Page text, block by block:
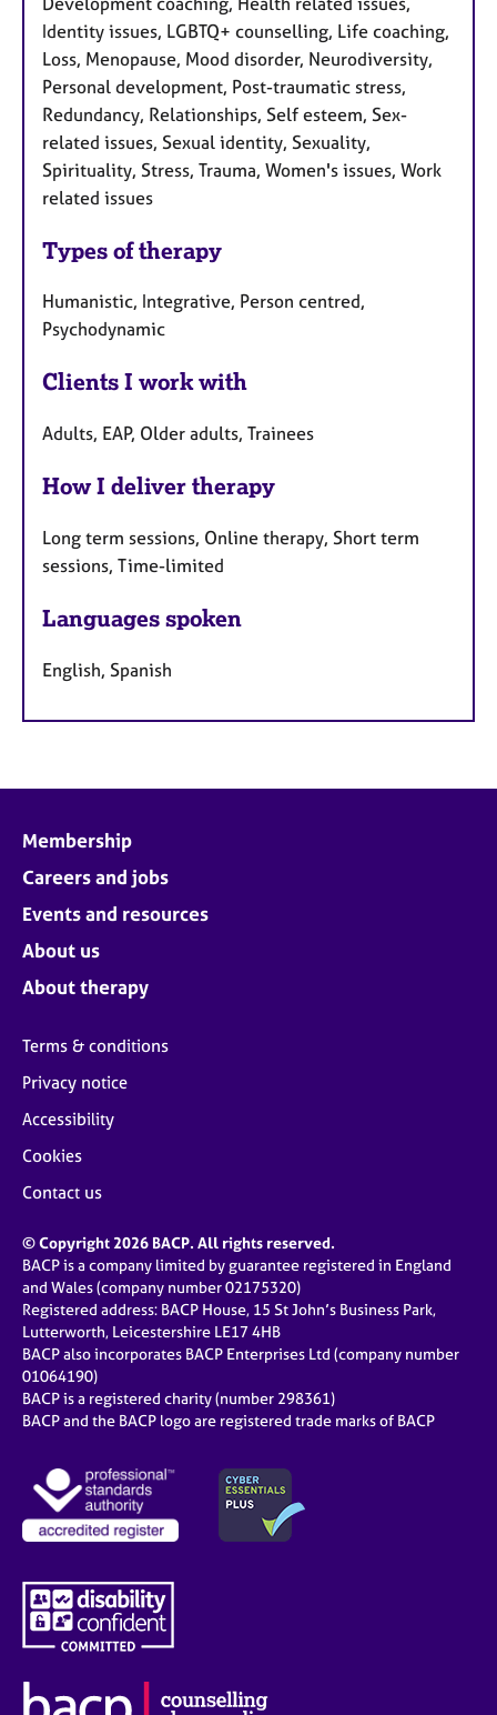
Identity issues, LGBTQ+ counselling, Life coaching,
Loss, Menopause, Mood disorder, Neurodiversity,
Personal development, Post-traumatic stress,
Redundancy, Relationships, Self esteem, Sex-
related issues, Sexual identity, Sexuality,
Spirituality, Stress, Trauma, Women's issues, Work
related issues
Types of therapy
Humanistic, Integrative, Person centred,
Psychodynamic
Clients I work with
Adults, EAP, Older adults, Trainees
How I deliver therapy
Long term sessions, Online therapy, Short term
sessions, Time-limited
Languages spoken
English, Spanish
Membership
Careers and jobs
Events and resources
About us
About therapy
Terms & conditions
Privacy notice
Accessibility
Cookies
Contact us
© Copyright 2026 BACP. All rights reserved.
BACP is a company limited by guarantee registered in England
and Wales (company number 02175320)
Registered address: BACP House, 15 St John’s Business Park,
Lutterworth, Leicestershire LE17 4HB
BACP also incorporates BACP Enterprises Ltd (company number
01064190)
BACP is a registered charity (number 298361)
BACP and the BACP logo are registered trade marks of BACP